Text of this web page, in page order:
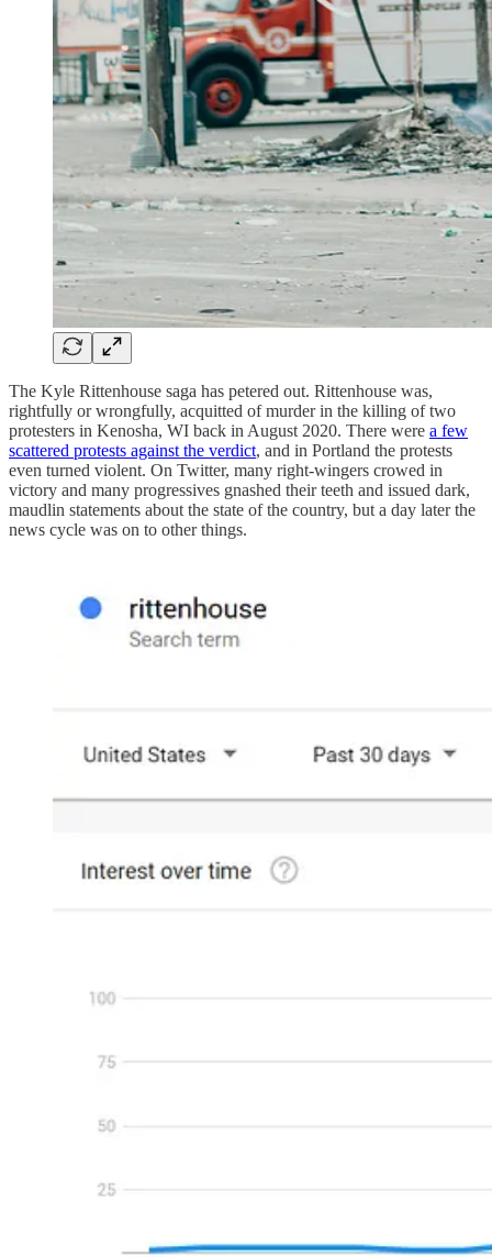
The Kyle Rittenhouse saga has petered out. Rittenhouse was,
rightfully or wrongfully, acquitted of murder in the killing of two
protesters in Kenosha, WI back in August 2020. There were a few
scattered protests against the verdict, and in Portland the protests
even turned violent. On Twitter, many right-wingers crowed in
victory and many progressives gnashed their teeth and issued dark,
maudlin statements about the state of the country, but a day later the
news cycle was on to other things.